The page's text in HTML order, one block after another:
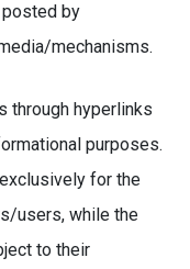
by
mechanisms.
through hyperlinks
purposes.
for the
users, while the
to their